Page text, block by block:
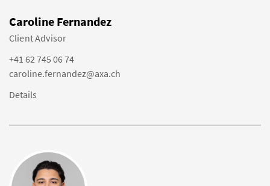
Caroline Fernandez
Client Advisor
+41 62 745 06 74
caroline.fernandez@axa.ch
Details